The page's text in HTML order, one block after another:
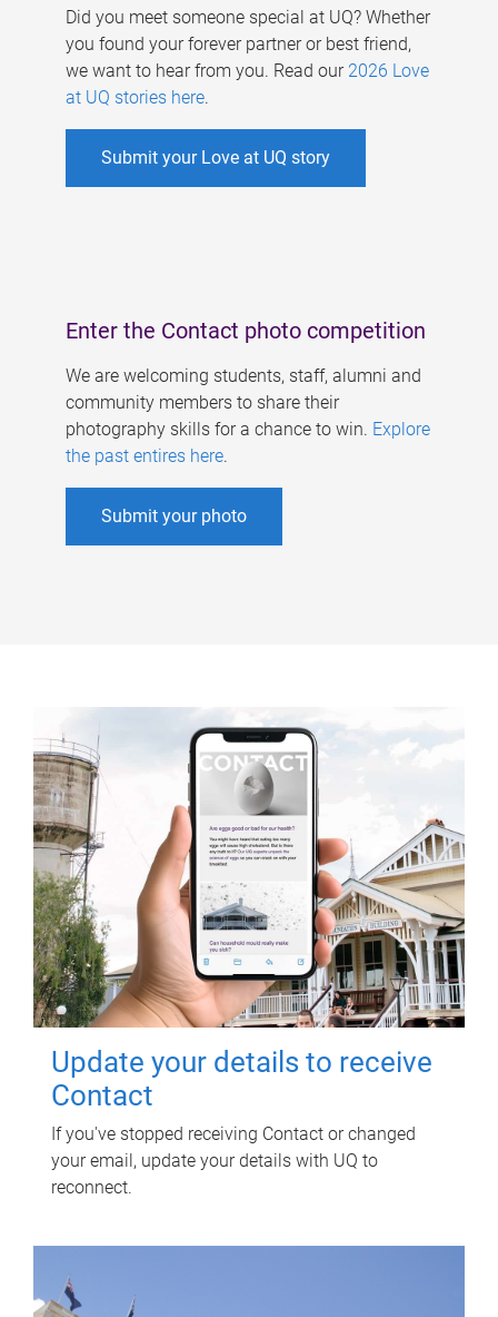
Did you meet someone special at UQ? Whether
you found your forever partner or best friend,
we want to hear from you. Read our 2026 Love
at UQ stories here.
Submit your Love at UQ story
Enter the Contact photo competition
We are welcoming students, staff, alumni and
community members to share their
photography skills for a chance to win. Explore
the past entires here.
Submit your photo
Update your details to receive
Contact
If you've stopped receiving Contact or changed
your email, update your details with UQ to
reconnect.